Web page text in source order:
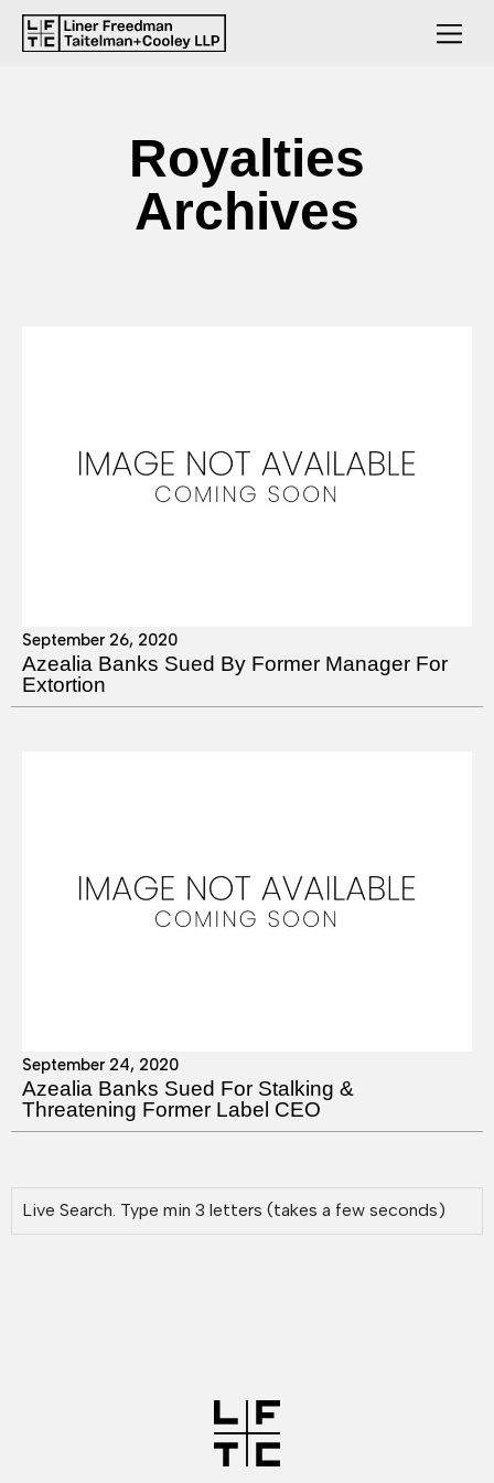
Royalties
Archives
September 26, 2020
Azealia Banks Sued By Former Manager For
Extortion
September 24, 2020
Azealia Banks Sued For Stalking &
Threatening Former Label CEO